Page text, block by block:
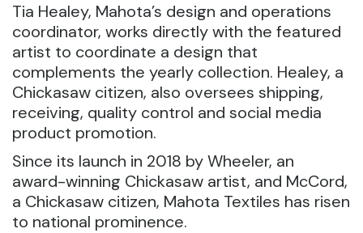
Tia Healey, Mahota’s design and operations
coordinator, works directly with the featured
artist to coordinate a design that
complements the yearly collection. Healey, a
Chickasaw citizen, also oversees shipping,
receiving, quality control and social media
product promotion.
Since its launch in 2018 by Wheeler, an
award-winning Chickasaw artist, and McCord,
a Chickasaw citizen, Mahota Textiles has risen
to national prominence.